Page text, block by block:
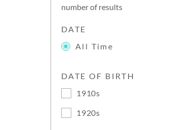
number of results
DATE
All Time
DATE OF BIRTH
1910s
1920s